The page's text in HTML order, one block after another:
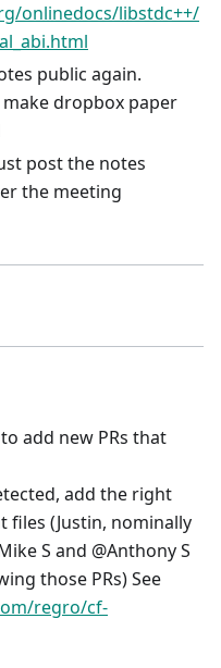
onlinedocs/libstdc++/
public again.
make dropbox paper
post the notes
the meeting
add new PRs that
add the right
(Justin, nominally
S and @Anthony S
those PRs) See
regro/cf-